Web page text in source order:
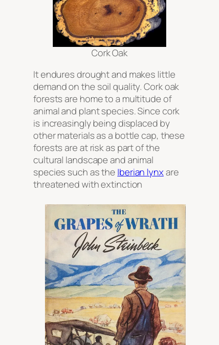
Cork Oak
It endures drought and makes little
demand on the soil quality. Cork oak
forests are home to a multitude of
animal and plant species. Since cork
is increasingly being displaced by
other materials as a bottle cap, these
forests are at risk as part of the
cultural landscape and animal
species such as the Iberian lynxare
threatened with extinction